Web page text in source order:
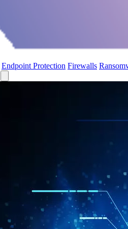
Endpoint Protection Firewalls